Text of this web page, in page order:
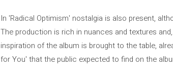
In 'Radical Optimism' nostalgia is also present,
The production is rich in nuances and textures
inspiration of the album is brought to the table,
for You' that the public expected to find on the